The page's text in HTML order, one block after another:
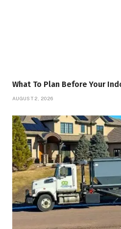
What To Plan Before Your
AUGUST 2, 2026